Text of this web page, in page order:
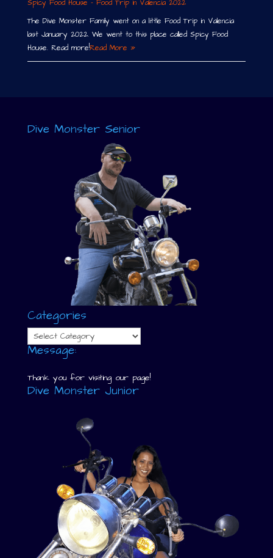
Spicy Food House – Food Trip in Valencia 2022
The Dive Monster Family went on a little Food Trip in Valencia
last January 2022. We went to this place called Spicy Food
House. Read more!Read More »
Dive Monster Senior
Categories
Categories
Message:
Thank you for visiting our page!
Dive Monster Junior